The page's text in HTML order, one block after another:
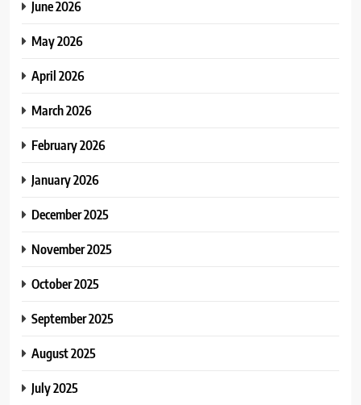
June 2026
May 2026
April 2026
March 2026
February 2026
January 2026
December 2025
November 2025
October 2025
September 2025
August 2025
July 2025